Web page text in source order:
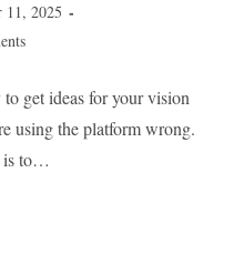
11, 2025
to get ideas for your vision
using the platform wrong.
is to…